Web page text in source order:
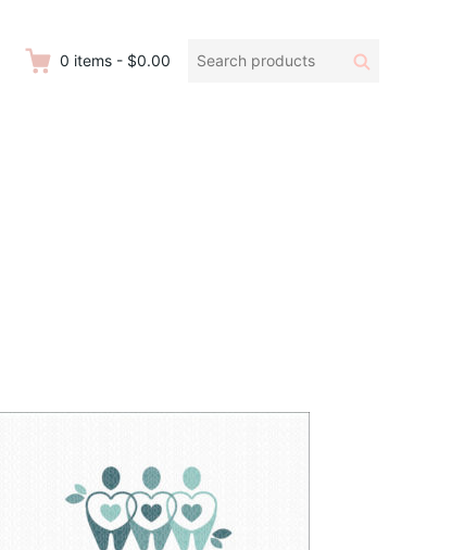
0 items - $0.00
Search
Search